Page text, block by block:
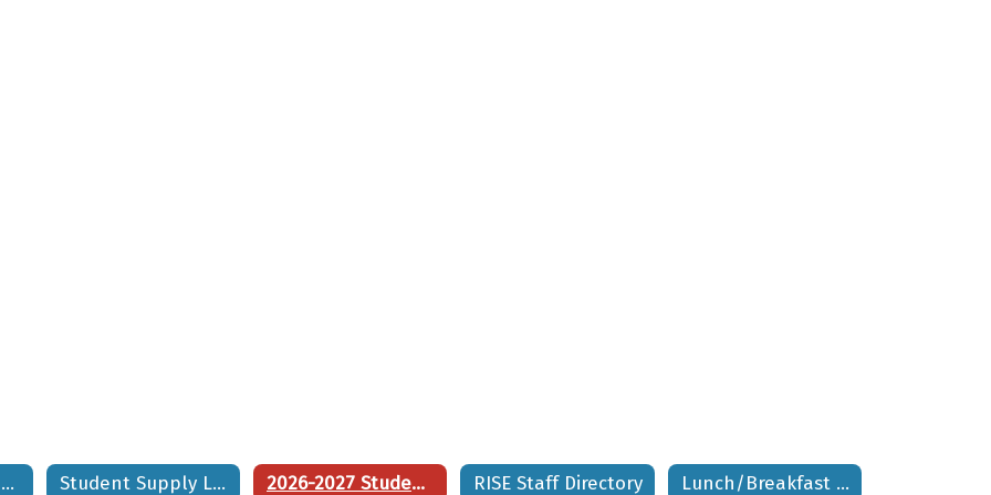
2026 - 2027 RISE School Calendar Student Supply List 2026-2027 Student/Family Handbook RISE Staff Directory Lunch/Breakfast Menus